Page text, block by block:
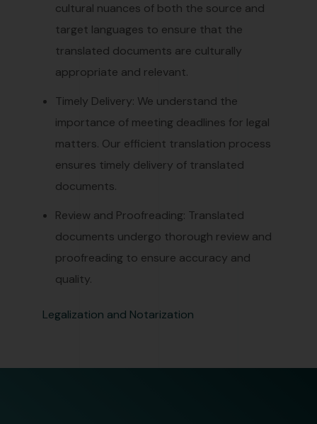
cultural nuances of both the source and
target languages to ensure that the
translated documents are culturally
appropriate and relevant.
Timely Delivery: We understand the
importance of meeting deadlines for legal
matters. Our efficient translation process
ensures timely delivery of translated
documents.
Review and Proofreading: Translated
documents undergo thorough review and
proofreading to ensure accuracy and
quality.
Legalization and Notarization